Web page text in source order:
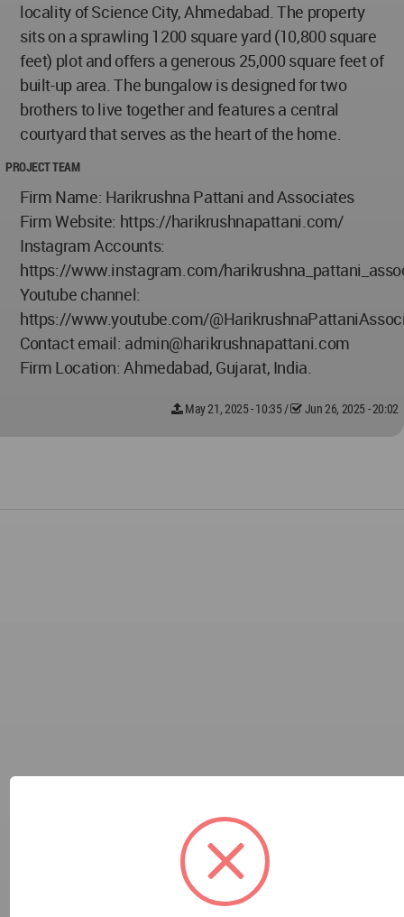
locality of Science City, Ahmedabad. The property
sits on a sprawling 1200 square yard (10,800 square
feet) plot and offers a generous 25,000 square feet of
built-up area. The bungalow is designed for two
brothers to live together and features a central
courtyard that serves as the heart of the home.
PROJECT TEAM
Firm Name: Harikrushna Pattani and Associates
Firm Website: https://harikrushnapattani.com/
Instagram Accounts:
https://www.instagram.com/
Youtube channel:
https://www.youtube.com/
Contact email: admin@harikrushnapattani.com
Firm Location: Ahmedabad, Gujarat, India.
May 21, 2025 - 10:35/ Jun 26, 2025 - 20:02